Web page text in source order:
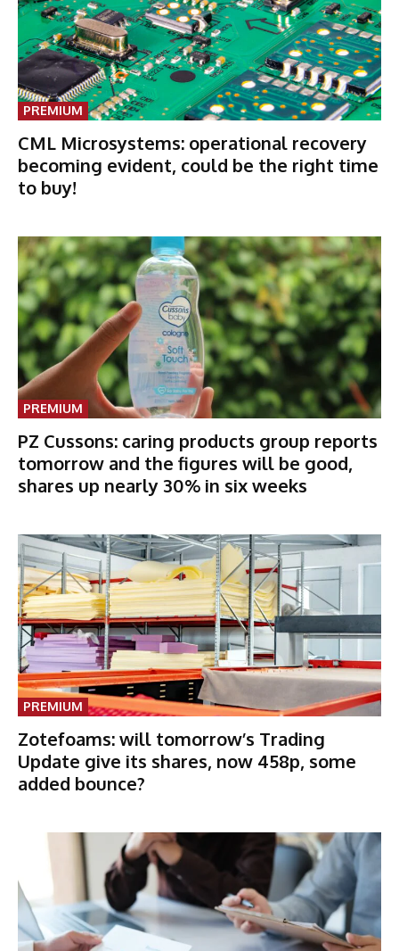
PREMIUM
CML Microsystems: operational recovery
becoming evident, could be the right time
to buy!
PREMIUM
PZ Cussons: caring products group reports
tomorrow and the figures will be good,
shares up nearly 30% in six weeks
PREMIUM
Zotefoams: will tomorrow’s Trading
Update give its shares, now 458p, some
added bounce?